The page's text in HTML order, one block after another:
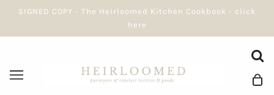
SIGNED COPY - The Heirloomed Kitchen Cookbook - click
here